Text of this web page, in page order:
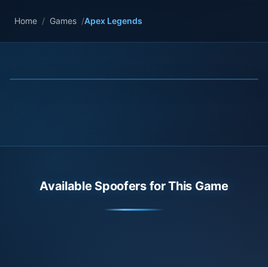
Home / Games /Apex Legends
Available Spoofers for This Game